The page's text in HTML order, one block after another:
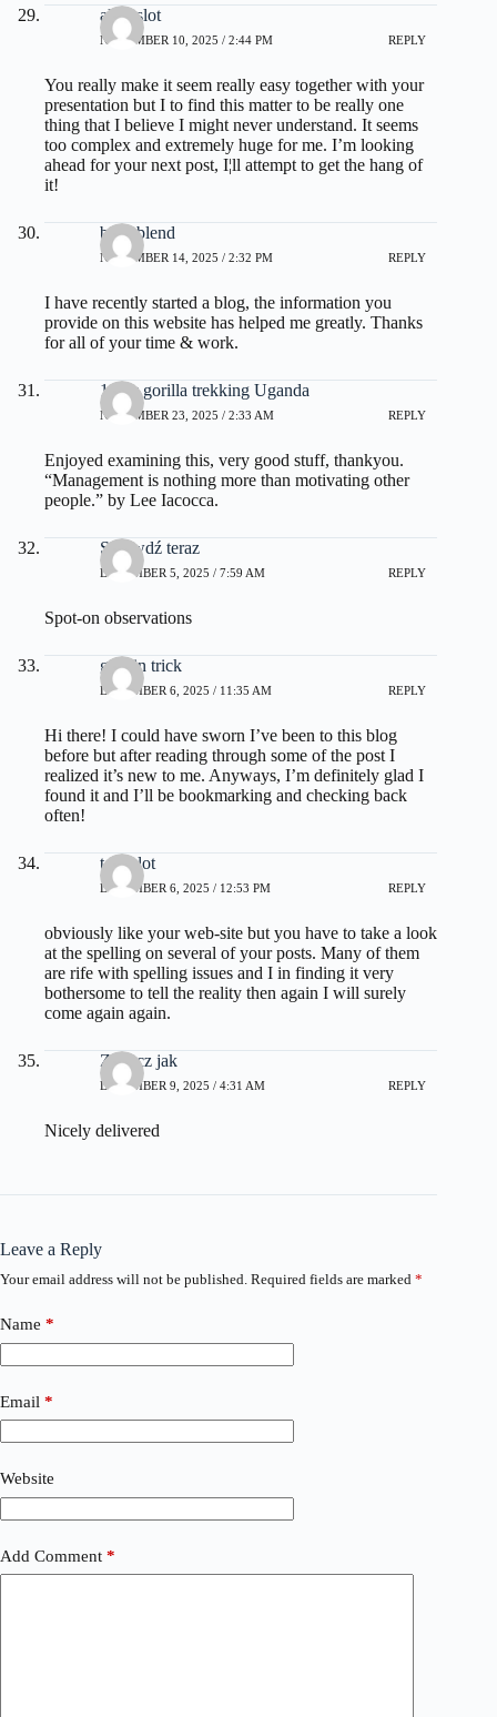
alexaslot
NOVEMBER 10, 2025 / 2:44 PM REPLY
You really make it seem really easy together with your
presentation but I to find this matter to be really one
thing that I believe I might never understand. It seems
too complex and extremely huge for me. I’m looking
ahead for your next post, I¦ll attempt to get the hang of
it!
burn blend
NOVEMBER 14, 2025 / 2:32 PM REPLY
I have recently started a blog, the information you
provide on this website has helped me greatly. Thanks
for all of your time & work.
1 day gorilla trekking Uganda
NOVEMBER 23, 2025 / 2:33 AM REPLY
Enjoyed examining this, very good stuff, thankyou.
“Management is nothing more than motivating other
people.” by Lee Iacocca.
Sprawdź teraz
DECEMBER 5, 2025 / 7:59 AM REPLY
Spot-on observations
gelatin trick
DECEMBER 6, 2025 / 11:35 AM REPLY
Hi there! I could have sworn I’ve been to this blog
before but after reading through some of the post I
realized it’s new to me. Anyways, I’m definitely glad I
found it and I’ll be bookmarking and checking back
often!
toto slot
DECEMBER 6, 2025 / 12:53 PM REPLY
obviously like your web-site but you have to take a look
at the spelling on several of your posts. Many of them
are rife with spelling issues and I in finding it very
bothersome to tell the reality then again I will surely
come again again.
Zobacz jak
DECEMBER 9, 2025 / 4:31 AM REPLY
Nicely delivered
Leave a Reply
Your email address will not be published. Required fields are marked *
Name *
Email *
Website
Add Comment *